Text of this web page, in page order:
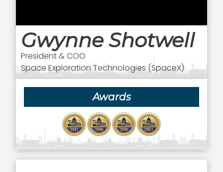
Gwynne Shotwell
President & COO
Space Exploration Technologies (SpaceX)
Awards